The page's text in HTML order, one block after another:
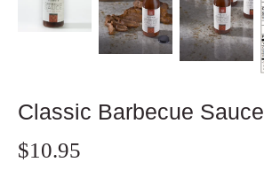
Classic Barbecue Sauce
$10.95